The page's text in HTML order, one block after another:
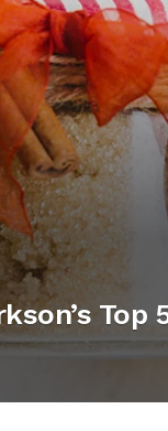
Top